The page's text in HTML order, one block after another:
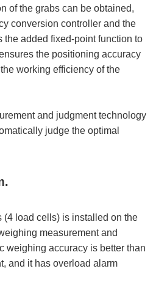
of the grabs can be obtained,
conversion controller and the
the added fixed-point function to
the positioning accuracy
working efficiency of the
and judgment technology
judge the optimal
(4 load cells) is installed on the
measurement and
weighing accuracy is better than
and it has overload alarm